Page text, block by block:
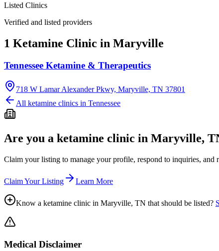
Listed Clinics
Verified and listed providers
1 Ketamine Clinic in Maryville
Tennessee Ketamine & Therapeutics
718 W Lamar Alexander Pkwy, Maryville, TN 37801
All ketamine clinics in Tennessee
Are you a ketamine clinic in Maryville,
Claim your listing to manage your profile, respond to inquiries, and
Claim Your Listing Learn More
Know a ketamine clinic in Maryville, TN that should be listed?
Medical Disclaimer